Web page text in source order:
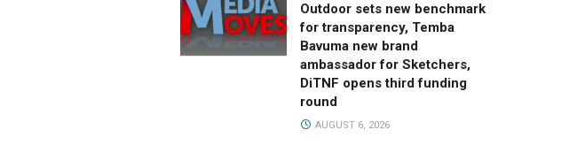
Outdoor sets new benchmark
for transparency, Temba
Bavuma new brand
ambassador for Sketchers,
DiTNF opens third funding
round
AUGUST 6, 2026